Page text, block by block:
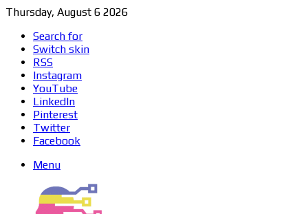
Thursday, August 6 2026
Search for
Switch skin
RSS
Instagram
YouTube
LinkedIn
Pinterest
Twitter
Facebook
Menu